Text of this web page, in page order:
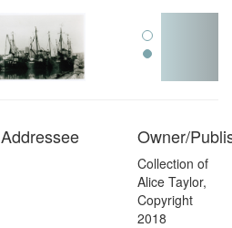
Addressee Owner/
Collection of
Alice Taylor,
Copyright
2018